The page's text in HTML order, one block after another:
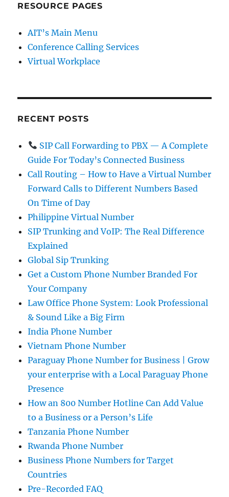
RESOURCE PAGES
AIT’s Main Menu
Conference Calling Services
Virtual Workplace
RECENT POSTS
SIP Call Forwarding to PBX — A Complete
Guide For Today’s Connected Business
Call Routing – How to Have a Virtual Number
Forward Calls to Different Numbers Based
On Time of Day
Philippine Virtual Number
SIP Trunking and VoIP: The Real Difference
Explained
Global Sip Trunking
Get a Custom Phone Number Branded For
Your Company
Law Office Phone System: Look Professional
& Sound Like a Big Firm
India Phone Number
Vietnam Phone Number
Paraguay Phone Number for Business | Grow
your enterprise with a Local Paraguay Phone
Presence
How an 800 Number Hotline Can Add Value
to a Business or a Person’s Life
Tanzania Phone Number
Rwanda Phone Number
Business Phone Numbers for Target
Countries
Pre-Recorded FAQ